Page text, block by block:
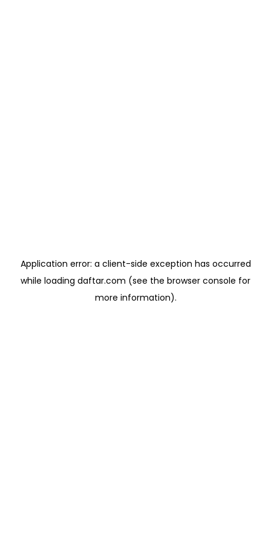
Application error: a client-side exception has occurred
while loading daftar.com (see the browser console for
more information).